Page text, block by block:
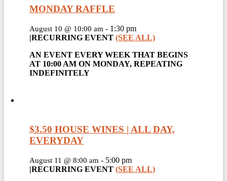
MONDAY RAFFLE
August 10 @ 10:00 am - 1:30 pm
|RECURRING EVENT (SEE ALL)
AN EVENT EVERY WEEK THAT BEGINS
AT 10:00 AM ON MONDAY, REPEATING
INDEFINITELY
$3.50 HOUSE WINES | ALL DAY,
EVERYDAY
August 11 @ 8:00 am - 5:00 pm
|RECURRING EVENT (SEE ALL)